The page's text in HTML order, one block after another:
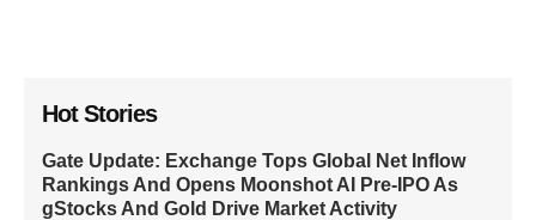
Hot Stories
Gate Update: Exchange Tops Global Net Inflow
Rankings And Opens Moonshot AI Pre-IPO As
gStocks And Gold Drive Market Activity